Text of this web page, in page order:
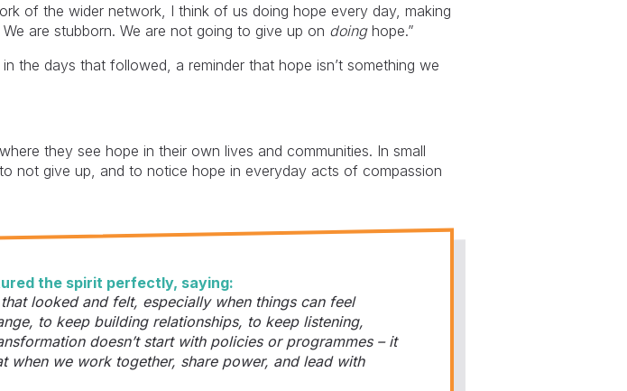
of the wider network, I think of us doing hope every day, making
are stubborn. We are not going to give up on doinghope.”
the days that followed, a reminder that hope isn’t something we
they see hope in their own lives and communities. In small
not give up, and to notice hope in everyday acts of compassion
the spirit perfectly, saying:
looked and felt, especially when things can feel
to keep building relationships, to keep listening,
doesn’t start with policies or programmes – it
when we work together, share power, and lead with